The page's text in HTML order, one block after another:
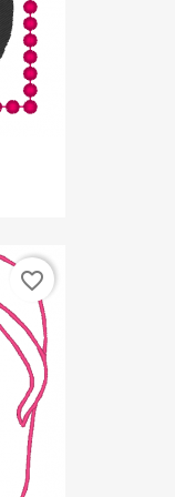
favorite_border